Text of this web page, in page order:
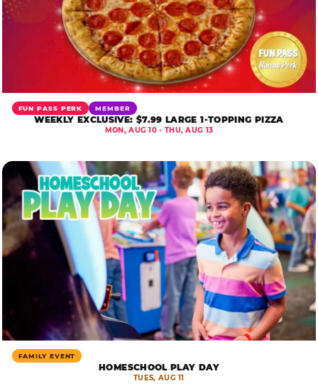
FUN PASS PERK MEMBER
WEEKLY EXCLUSIVE: $7.99 LARGE 1-TOPPING PIZZA
MON, AUG 10 - THU, AUG 13
FAMILY EVENT
HOMESCHOOL PLAY DAY
TUES, AUG 11